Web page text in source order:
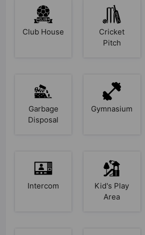
Club House
Cricket
Pitch
Garbage
Disposal
Gymnasium
Intercom
Kid's Play
Area